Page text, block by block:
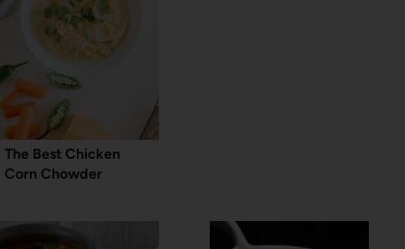
The Best Chicken
Corn Chowder